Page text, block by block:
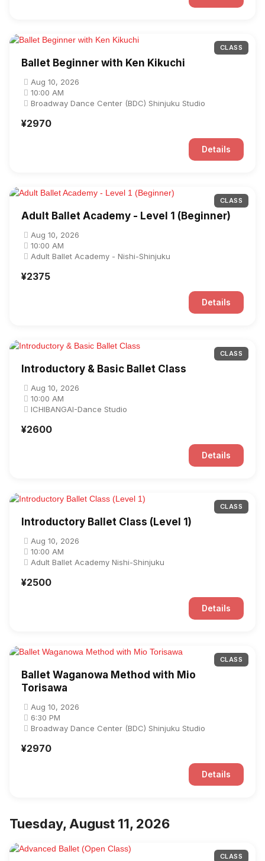
CLASS
Ballet Beginner with Ken Kikuchi
Aug 10, 2026
10:00 AM
Broadway Dance Center (BDC) Shinjuku Studio
¥2970
Details
CLASS
Adult Ballet Academy - Level 1 (Beginner)
Aug 10, 2026
10:00 AM
Adult Ballet Academy - Nishi-Shinjuku
¥2375
Details
CLASS
Introductory & Basic Ballet Class
Aug 10, 2026
10:00 AM
ICHIBANGAI-Dance Studio
¥2600
Details
CLASS
Introductory Ballet Class (Level 1)
Aug 10, 2026
10:00 AM
Adult Ballet Academy Nishi-Shinjuku
¥2500
Details
CLASS
Ballet Waganowa Method with Mio
Torisawa
Aug 10, 2026
6:30 PM
Broadway Dance Center (BDC) Shinjuku Studio
¥2970
Details
Tuesday, August 11, 2026
CLASS